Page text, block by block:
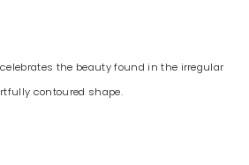
the beauty found in the irregular
contoured shape.